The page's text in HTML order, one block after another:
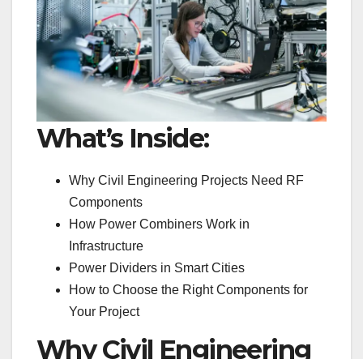
What’s Inside:
Why Civil Engineering Projects Need RF
Components
How Power Combiners Work in
Infrastructure
Power Dividers in Smart Cities
How to Choose the Right Components for
Your Project
Why Civil Engineering